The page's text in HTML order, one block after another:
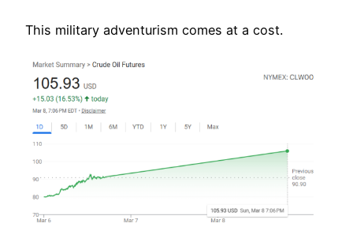
This military adventurism comes at a cost.